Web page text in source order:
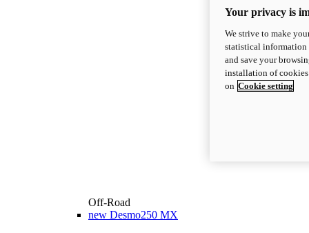
Off-Road
new Desmo250 MX
Your privacy is
We strive to make
statistical information
and save your
installation of
on Cookie setting